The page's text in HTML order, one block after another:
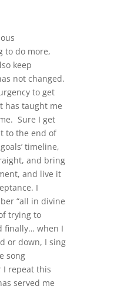
to do more,
keep
not changed.
to get
has taught me
Sure I get
to the end of
timeline,
and bring
and live it
I
“all in divine
trying to
finally… when I
or down, I sing
song
I repeat this
served me